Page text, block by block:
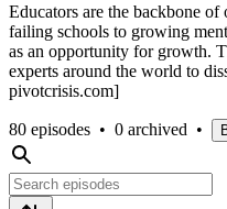
Educators are the backbone
failing schools to growing
as an opportunity for growth.
experts around the world to
pivotcrisis.com]
80 episodes • 0 archived •